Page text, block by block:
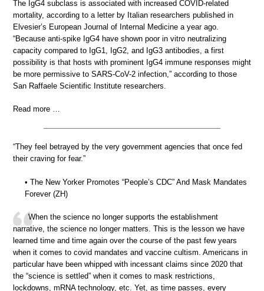
The IgG4 subclass is associated with increased COVID-related
mortality, according to a letter by Italian researchers published in
Elvesier’s European Journal of Internal Medicine a year ago.
“Because anti-spike IgG4 have shown poor in vitro neutralizing
capacity compared to IgG1, IgG2, and IgG3 antibodies, a first
possibility is that hosts with prominent IgG4 immune responses might
be more permissive to SARS-CoV-2 infection,” according to those
San Raffaele Scientific Institute researchers.
Read more …
“They feel betrayed by the very government agencies that once fed
their craving for fear.”
• The New Yorker Promotes “People’s CDC” And Mask Mandates
Forever (ZH)
When the science no longer supports the establishment
narrative, the science no longer matters. This is the lesson we have
learned time and time again over the course of the past few years
when it comes to covid mandates and vaccine cultism. Americans in
particular have been whipped with incessant claims since 2020 that
the “science is settled” when it comes to mask restrictions,
lockdowns, mRNA technology, etc. Yet, as time passes, every